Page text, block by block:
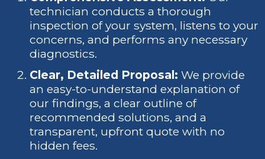
technician conducts a thorough
inspection of your system, listens to your
concerns, and performs any necessary
diagnostics.
Clear, Detailed Proposal: We provide
an easy-to-understand explanation of
our findings, a clear outline of
recommended solutions, and a
transparent, upfront quote with no
hidden fees.